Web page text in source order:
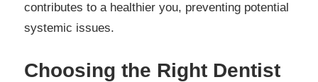
contributes to a healthier you, preventing potential
systemic issues.
Choosing the Right Dentist